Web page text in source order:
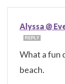
Alyssa @
REPLY
What a fun
beach.